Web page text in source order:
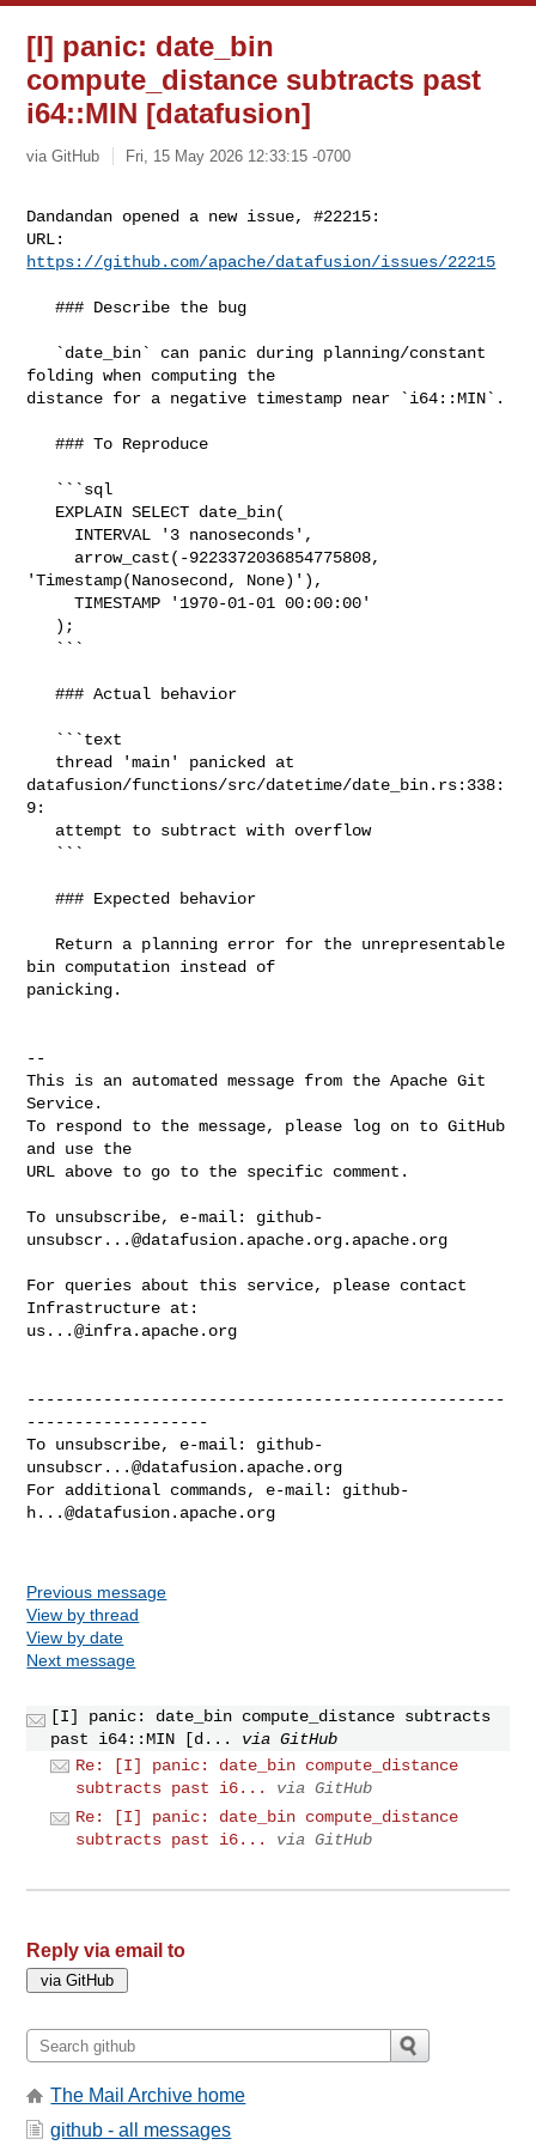
[I] panic: date_bin
compute_distance subtracts past
i64::MIN [datafusion]
via GitHub Fri, 15 May 2026 12:33:15 -0700
Dandandan opened a new issue, #22215:
https://github.com/apache/datafusion/issues/22215
   ### Describe the bug
folding when computing the
distance for a negative timestamp near `i64::MIN`.
   ### To Reproduce
'Timestamp(Nanosecond, None)'),
     TIMESTAMP '1970-01-01 00:00:00'
   ### Actual behavior
datafusion/functions/src/datetime/date_bin.rs:338:
9:
   ### Expected behavior
bin computation instead of
panicking.
--
This is an automated message from the Apache Git
Service.
To respond to the message, please log on to GitHub
and use the
URL above to go to the specific comment.
To unsubscribe, e-mail: github-
unsubscr...@datafusion.apache.org.apache.org
For queries about this service, please contact
us...@infra.apache.org
--------------------------------------------------
-------------------
To unsubscribe, e-mail: github-
unsubscr...@datafusion.apache.org
For additional commands, e-mail: github-
h...@datafusion.apache.org
Previous message
View by thread
View by date
Next message
[I] panic: date_bin compute_distance subtracts
past i64::MIN [d...
via GitHub
Re: [I] panic: date_bin compute_distance
subtracts past i6...
via GitHub
Re: [I] panic: date_bin compute_distance
subtracts past i6...
via GitHub
Reply via email to
The Mail Archive home
github - all messages